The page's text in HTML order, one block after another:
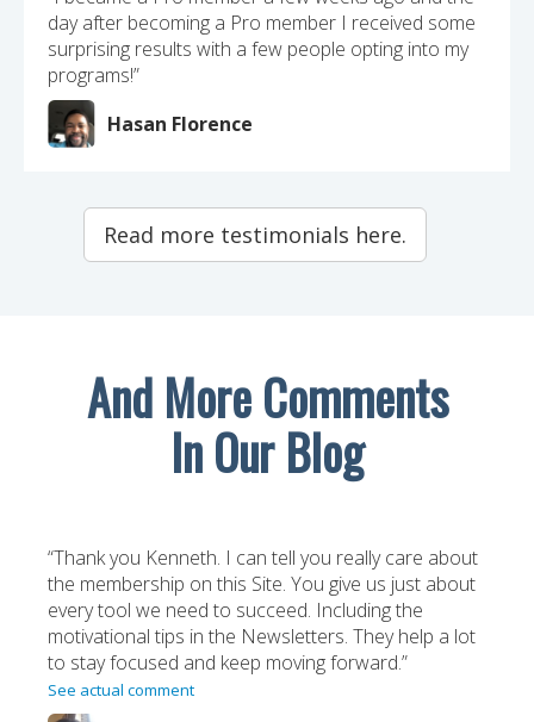
day after becoming a Pro member I received some
surprising results with a few people opting into my
programs!”
Hasan Florence
Read more testimonials here.
And More Comments
In Our Blog
“Thank you Kenneth. I can tell you really care about
the membership on this Site. You give us just about
every tool we need to succeed. Including the
motivational tips in the Newsletters. They help a lot
to stay focused and keep moving forward.”
See actual comment